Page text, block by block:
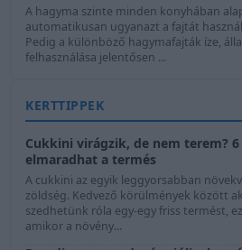
A hagyma szinte minden konyhában
automatikusan ugyanazt a fajtát
Pedig a különböző hagymafajták íze,
felhasználása jelentősen ...
KERTTIPPEK
Cukkini virágzik, de nem terem?
elmaradhat a termés
A cukkini az egyik leggyorsabban
zöldség. Kedvező körülmények között
szedhetünk róla egy-egy friss termést,
amikor a növény...